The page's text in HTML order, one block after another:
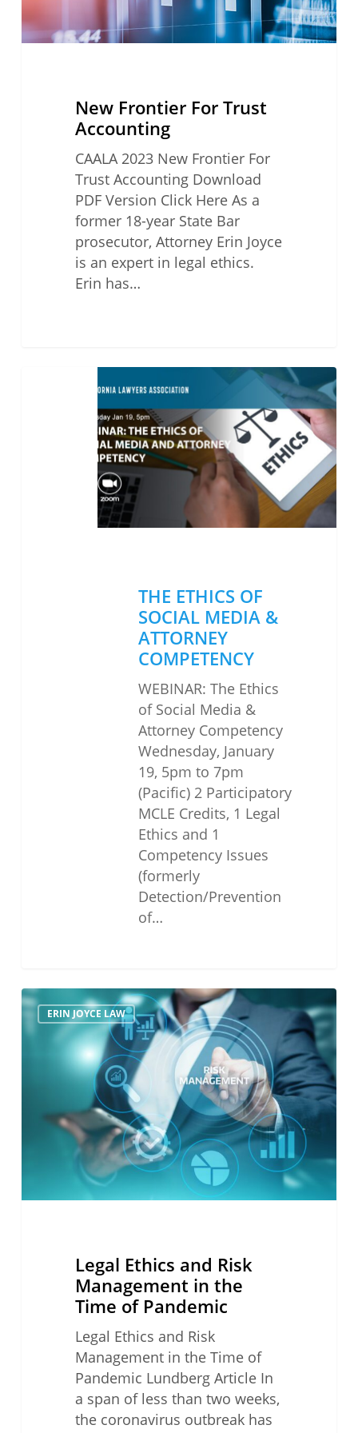
New Frontier For Trust
Accounting
CAALA 2023 New Frontier For
Trust Accounting Download
PDF Version Click Here As a
former 18-year State Bar
prosecutor, Attorney Erin Joyce
is an expert in legal ethics.
Erin has…
COMPETENCY
THE ETHICS OF
SOCIAL MEDIA &
ATTORNEY
COMPETENCY
WEBINAR: The Ethics
of Social Media &
Attorney Competency
Wednesday, January
19, 5pm to 7pm
(Pacific) 2 Participatory
MCLE Credits, 1 Legal
Ethics and 1
Competency Issues
(formerly
Detection/Prevention
of…
Legal
Ethics
and
Management
Pandemic
ERIN JOYCE LAW
Legal Ethics and Risk
Management in the
Time of Pandemic
Legal Ethics and Risk
Management in the Time of
Pandemic Lundberg Article In
a span of less than two weeks,
the coronavirus outbreak has